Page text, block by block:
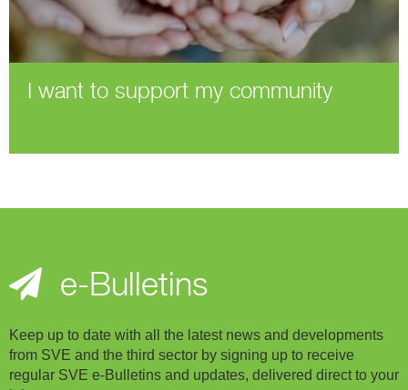
I want to support my community
e-Bulletins
Keep up to date with all the latest news and developments
from SVE and the third sector by signing up to receive
regular SVE e-Bulletins and updates, delivered direct to your